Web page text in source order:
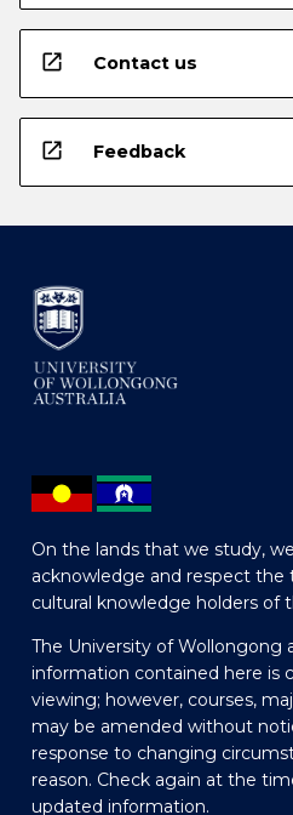
open_in_new Contact us
open_in_new Feedback
On the lands that we study,
acknowledge and respect the
cultural knowledge holders of
The University of
information contained here is
viewing; however, courses,
may be amended without
response to changing
reason. Check again at the
updated information.